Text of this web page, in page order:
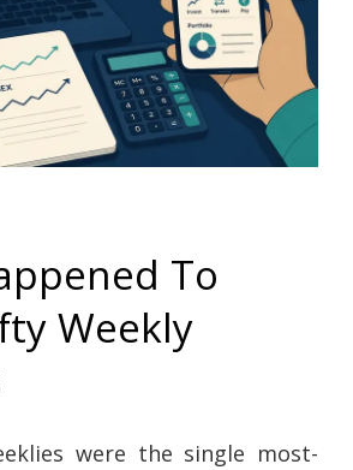
To
Weekly
were the single most-